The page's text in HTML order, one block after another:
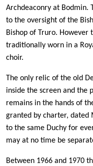
Archdeaconry at Bodmin.
to the oversight of the
Bishop of Truro. However
traditionally worn in a
choir.
The only relic of the old
inside the screen and the
remains in the hands of
granted by charter, dated
to the same Duchy for
may at no time be
Between 1966 and 1970